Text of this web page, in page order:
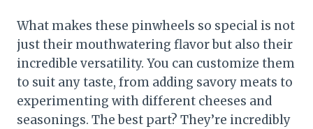
What makes these pinwheels so special is not
just their mouthwatering flavor but also their
incredible versatility. You can customize them
to suit any taste, from adding savory meats to
experimenting with different cheeses and
seasonings. The best part? They’re incredibly